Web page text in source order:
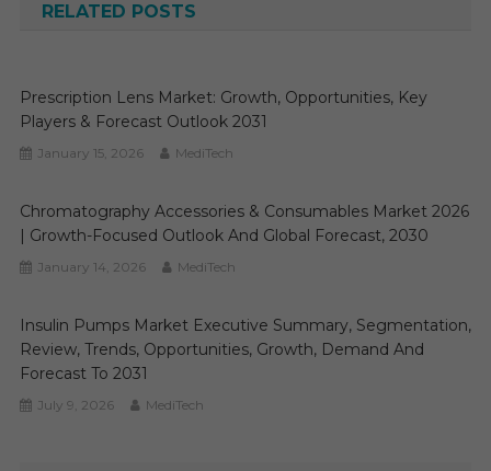
RELATED POSTS
Prescription Lens Market: Growth, Opportunities, Key
Players & Forecast Outlook 2031
January 15, 2026 MediTech
Chromatography Accessories & Consumables Market 2026
| Growth-Focused Outlook And Global Forecast, 2030
January 14, 2026 MediTech
Insulin Pumps Market Executive Summary, Segmentation,
Review, Trends, Opportunities, Growth, Demand And
Forecast To 2031
July 9, 2026 MediTech